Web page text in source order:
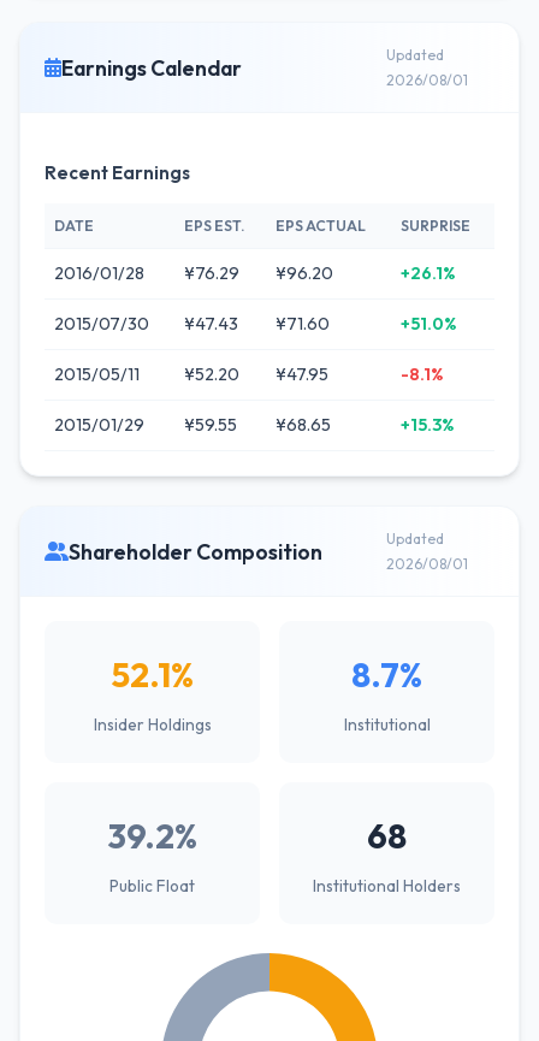
Earnings Calendar
Updated
2026/08/01
Recent Earnings
DATE EPS EST. EPS ACTUAL SURPRISE
2016/01/28 ¥76.29 ¥96.20 +26.1%
2015/07/30 ¥47.43 ¥71.60 +51.0%
2015/05/11 ¥52.20 ¥47.95 -8.1%
2015/01/29 ¥59.55 ¥68.65 +15.3%
Shareholder Composition
Updated
2026/08/01
52.1%
Insider Holdings
8.7%
Institutional
39.2%
Public Float
68
Institutional Holders